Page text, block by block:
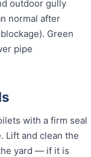
outdoor gully
normal after
Green
pipe
with a firm seal
Lift and clean the
yard — if it is